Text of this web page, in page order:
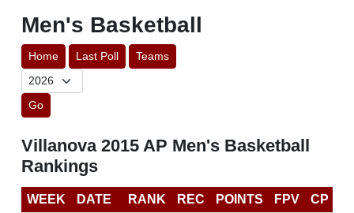
Men's Basketball
Home Last Poll Teams
Go
Villanova 2015 AP Men's Basketball
Rankings
WEEK DATE RANK REC POINTS FPV
CP